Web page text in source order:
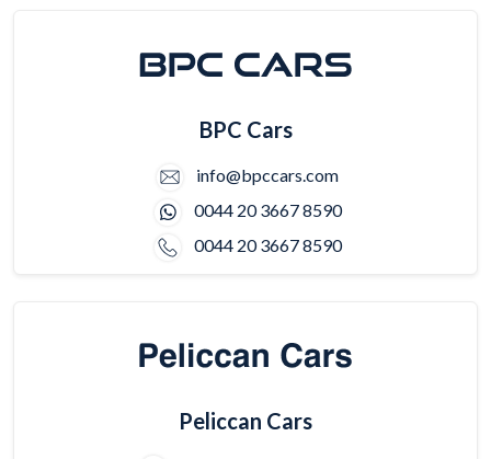
BPC Cars
info@bpccars.com
0044 20 3667 8590
0044 20 3667 8590
Peliccan Cars